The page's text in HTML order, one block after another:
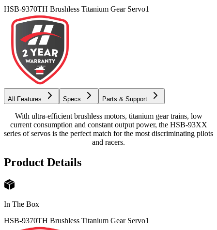
HSB-9370TH Brushless Titanium Gear Servo1
All Features Specs Parts & Support
With ultra-efficient brushless motors, titanium gear trains, low
current consumption and constant output power, the HSB-93XX
series of servos is the perfect match for the most discriminating pilots
and racers.
Product Details
In The Box
HSB-9370TH Brushless Titanium Gear Servo1